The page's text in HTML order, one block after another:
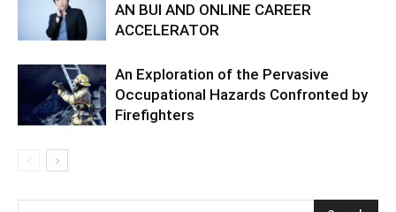
AN BUI AND ONLINE CAREER
ACCELERATOR
An Exploration of the Pervasive
Occupational Hazards Confronted by
Firefighters